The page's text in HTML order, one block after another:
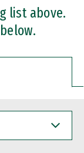
list above.